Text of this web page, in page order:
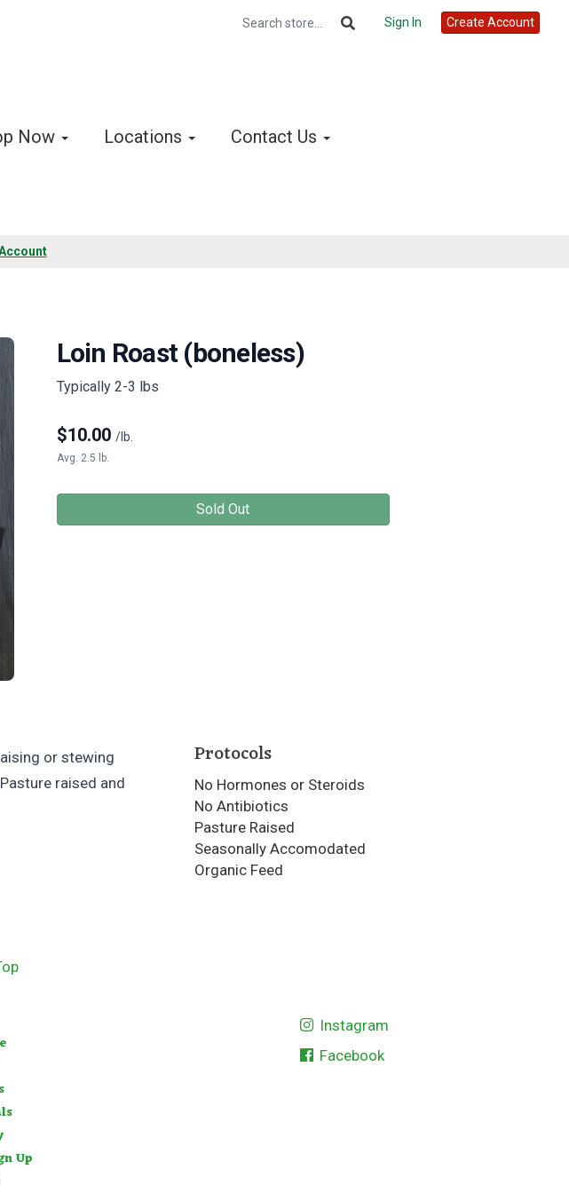
Sign In Create Account
Now Locations Contact Us
Loin Roast (boneless)
Typically 2-3 lbs
$10.00 /lb.
Avg. 2.5 lb.
Sold Out
or stewing
raised and
Protocols
No Hormones or Steroids
No Antibiotics
Pasture Raised
Seasonally Accomodated
Organic Feed
Up
Instagram
Facebook